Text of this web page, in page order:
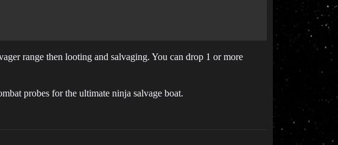
range then looting and salvaging. You can drop 1 or more
probes for the ultimate ninja salvage boat.